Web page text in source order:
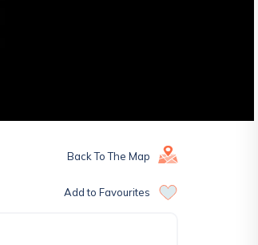
Back To The Map
Add to Favourites